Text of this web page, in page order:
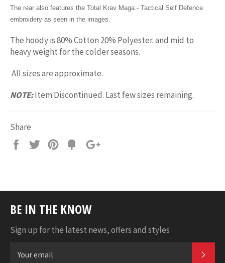
The rear also features the Total Krav Maga - Tactical Self Defence
embroidery as seen in the images.
The hoody is 80% Cotton 20% Polyester. and mid to
heavy weight for the colder seasons.
All sizes are approximate.
NOTE:Item Discontinued. Last few sizes remaining.
Share
Share
Tweet Pin
Add
BE IN THE KNOW
Sign up for the latest news, offers and styles